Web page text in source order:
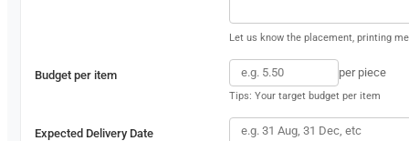
Let us know the placement, printing
Budget per item per piece
Tips: Your target budget per item
Expected Delivery Date